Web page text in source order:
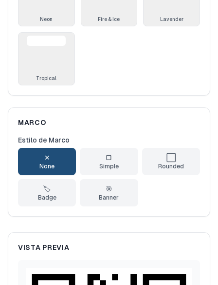
Neon Fire & Ice Lavender
Tropical
MARCO
Estilo de Marco
✕
None
▢
Simple Rounded
🏷️
Badge
🎯
Banner
VISTA PREVIA